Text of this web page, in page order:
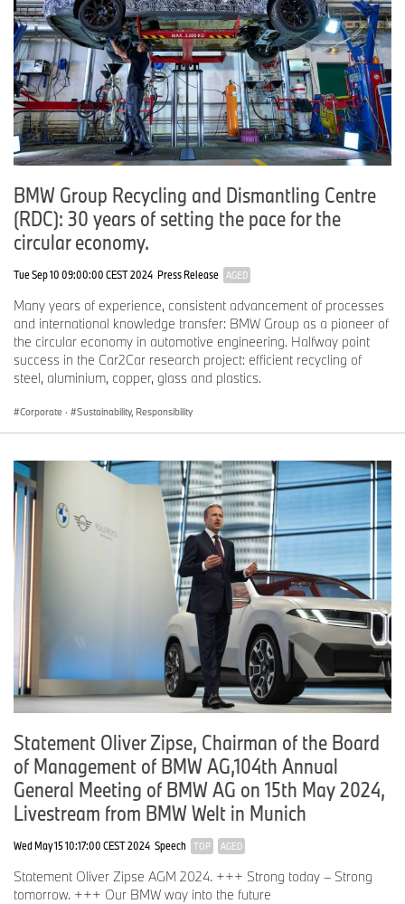
BMW Group Recycling and Dismantling Centre
(RDC): 30 years of setting the pace for the
circular economy.
Tue Sep 10 09:00:00 CEST 2024 Press Release AGED
Many years of experience, consistent advancement of processes
and international knowledge transfer: BMW Group as a pioneer of
the circular economy in automotive engineering. Halfway point
success in the Car2Car research project: efficient recycling of
steel, aluminium, copper, glass and plastics.
Corporate · Sustainability, Responsibility
Statement Oliver Zipse, Chairman of the Board
of Management of BMW AG,104th Annual
General Meeting of BMW AG on 15th May 2024,
Livestream from BMW Welt in Munich
Wed May 15 10:17:00 CEST 2024 Speech TOP AGED
Statement Oliver Zipse AGM 2024. +++ Strong today – Strong
tomorrow. +++ Our BMW way into the future